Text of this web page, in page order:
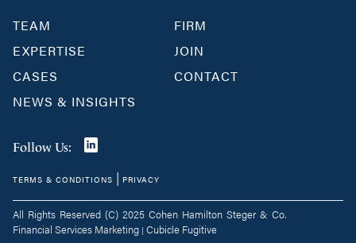
TEAM
EXPERTISE
CASES
NEWS & INSIGHTS
FIRM
JOIN
CONTACT
Follow Us:
Join
on
LinkedIn
TERMS & CONDITIONS | PRIVACY
All Rights Reserved (C) 2025 Cohen Hamilton Steger & Co.
Financial Services Marketing | Cubicle Fugitive